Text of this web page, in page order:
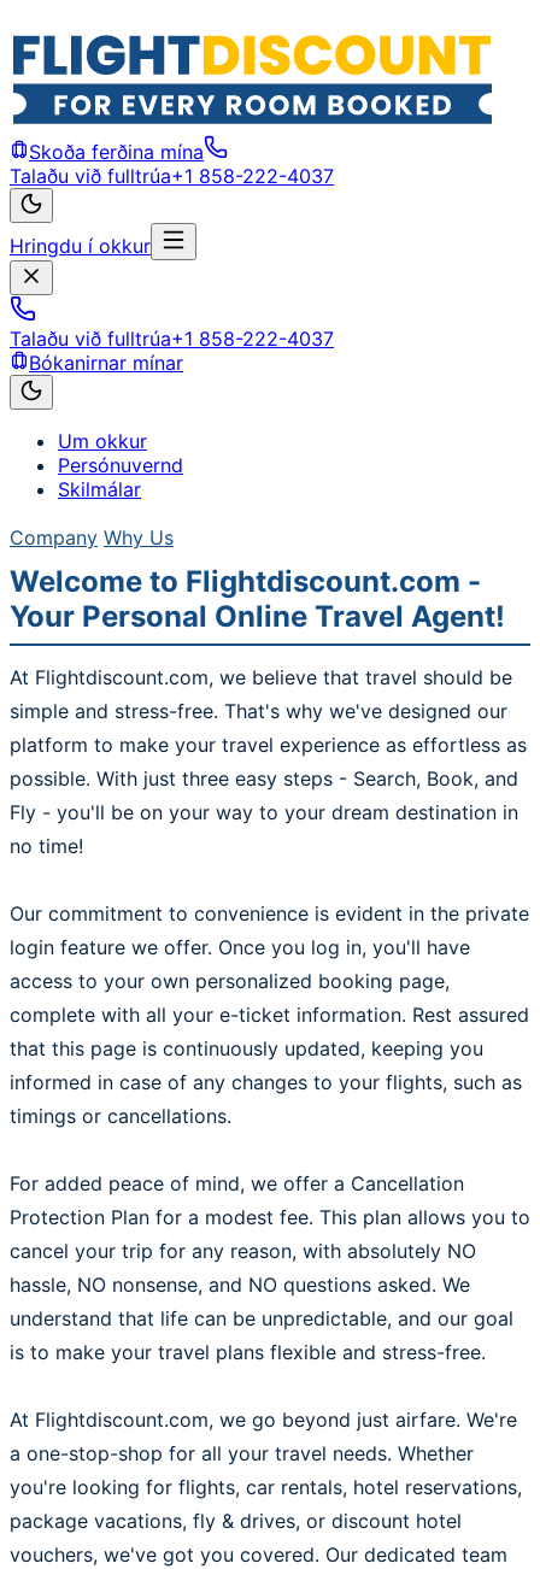
Skoða ferðina mína
Talaðu við fulltrúa+1 858-222-4037
Hringdu í okkur
Talaðu við fulltrúa+1 858-222-4037
Bókanirnar mínar
Um okkur
Persónuvernd
Skilmálar
Company Why Us
Welcome to Flightdiscount.com -
Your Personal Online Travel Agent!
At Flightdiscount.com, we believe that travel should be
simple and stress-free. That's why we've designed our
platform to make your travel experience as effortless as
possible. With just three easy steps - Search, Book, and
Fly - you'll be on your way to your dream destination in
no time!
Our commitment to convenience is evident in the private
login feature we offer. Once you log in, you'll have
access to your own personalized booking page,
complete with all your e-ticket information. Rest assured
that this page is continuously updated, keeping you
informed in case of any changes to your flights, such as
timings or cancellations.
For added peace of mind, we offer a Cancellation
Protection Plan for a modest fee. This plan allows you to
cancel your trip for any reason, with absolutely NO
hassle, NO nonsense, and NO questions asked. We
understand that life can be unpredictable, and our goal
is to make your travel plans flexible and stress-free.
At Flightdiscount.com, we go beyond just airfare. We're
a one-stop-shop for all your travel needs. Whether
you're looking for flights, car rentals, hotel reservations,
package vacations, fly & drives, or discount hotel
vouchers, we've got you covered. Our dedicated team